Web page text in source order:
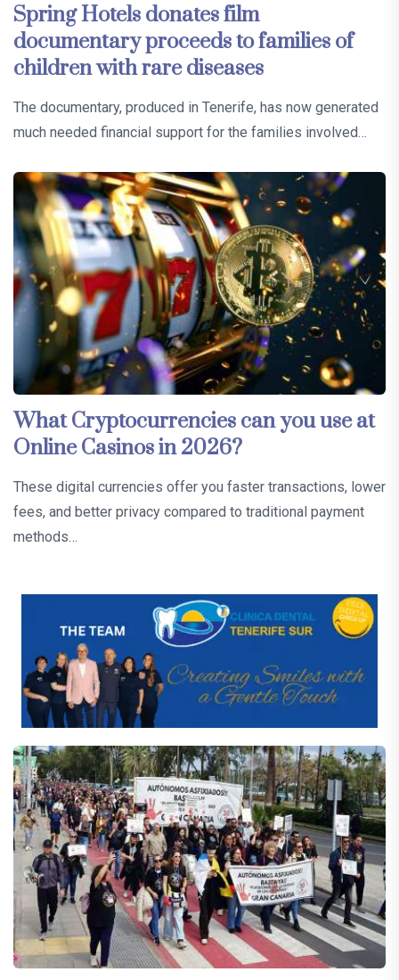
Spring Hotels donates film
documentary proceeds to families of
children with rare diseases
The documentary, produced in Tenerife, has now generated
much needed financial support for the families involved…
What Cryptocurrencies can you use at
Online Casinos in 2026?
These digital currencies offer you faster transactions, lower
fees, and better privacy compared to traditional payment
methods…